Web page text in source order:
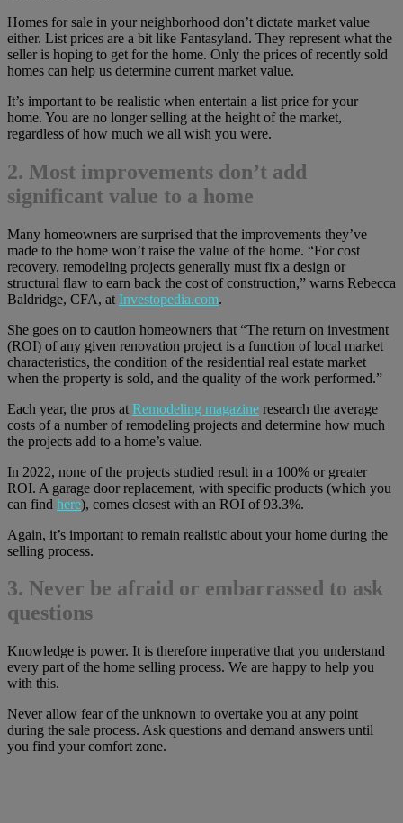
Homes for sale in your neighborhood don’t dictate market value
either. List prices are a bit like Fantasyland. They represent what the
seller is hoping to get for the home. Only the prices of recently sold
homes can help us determine current market value.
It’s important to be realistic when entertain a list price for your
home. You are no longer selling at the height of the market,
regardless of how much we all wish you were.
2. Most improvements don’t add
significant value to a home
Many homeowners are surprised that the improvements they’ve
made to the home won’t raise the value of the home. “For cost
recovery, remodeling projects generally must fix a design or
structural flaw to earn back the cost of construction,” warns Rebecca
Baldridge, CFA, at Investopedia.com.
She goes on to caution homeowners that “The return on investment
(ROI) of any given renovation project is a function of local market
characteristics, the condition of the residential real estate market
when the property is sold, and the quality of the work performed.”
Each year, the pros at Remodeling magazine research the average
costs of a number of remodeling projects and determine how much
the projects add to a home’s value.
In 2022, none of the projects studied result in a 100% or greater
ROI. A garage door replacement, with specific products (which you
can find here), comes closest with an ROI of 93.3%.
Again, it’s important to remain realistic about your home during the
selling process.
3. Never be afraid or embarrassed to ask
questions
Knowledge is power. It is therefore imperative that you understand
every part of the home selling process. We are happy to help you
with this.
Never allow fear of the unknown to overtake you at any point
during the sale process. Ask questions and demand answers until
you find your comfort zone.